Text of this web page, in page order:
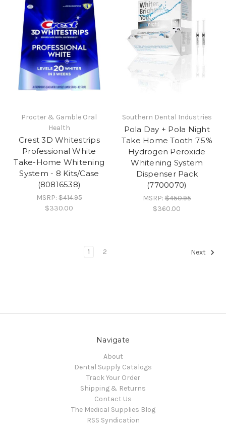
Procter & Gamble Oral
Health
Crest 3D Whitestrips
Professional White
Take-Home Whitening
System - 8 Kits/Case
(80816538)
MSRP:$414.95
$330.00
Southern Dental Industries
Pola Day + Pola Night
Take Home Tooth 7.5%
Hydrogen Peroxide
Whitening System
Dispenser Pack
(7700070)
MSRP:$450.95
$360.00
1 2 Next
Navigate
About
Dental Supply Catalogs
Track Your Order
Shipping & Returns
Contact Us
The Medical Supplies Blog
RSS Syndication